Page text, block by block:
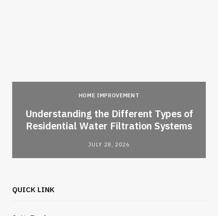
HOME IMPROVEMENT
Understanding the Different Types of
Residential Water Filtration Systems
JULY 28, 2026
QUICK LINK